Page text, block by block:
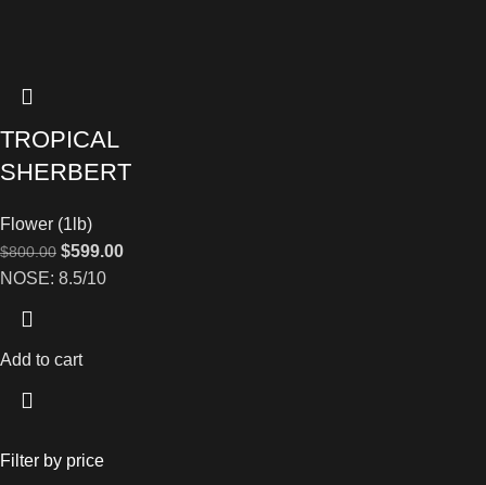
Filter by price
TROPICAL
SHERBERT
Flower (1lb)
$800.00 $599.00
NOSE: 8.5/10
Add to cart